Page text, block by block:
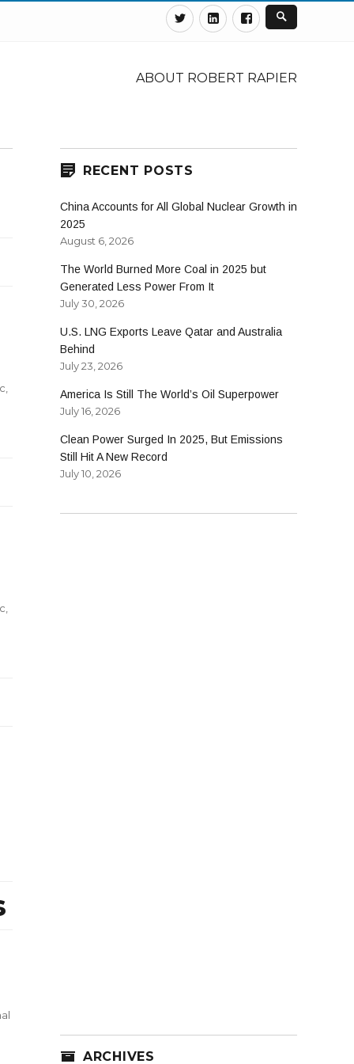
TwitterLinkedinFacebook
ABOUT ROBERT RAPIER
RECENT POSTS
China Accounts for All Global Nuclear Growth in
2025
August 6, 2026
The World Burned More Coal in 2025 but
Generated Less Power From It
July 30, 2026
U.S. LNG Exports Leave Qatar and Australia
Behind
July 23, 2026
America Is Still The World’s Oil Superpower
July 16, 2026
Clean Power Surged In 2025, But Emissions
Still Hit A New Record
July 10, 2026
ARCHIVES